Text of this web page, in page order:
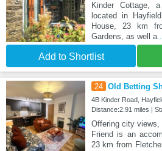
Kinder Cottage,
located in
House, 23 km
Gardens, as well a
Add to Shortlist
24 Old Betting
4B Kinder Road,
Distance:2.91 miles |
Offering city
Friend is an
23 km from